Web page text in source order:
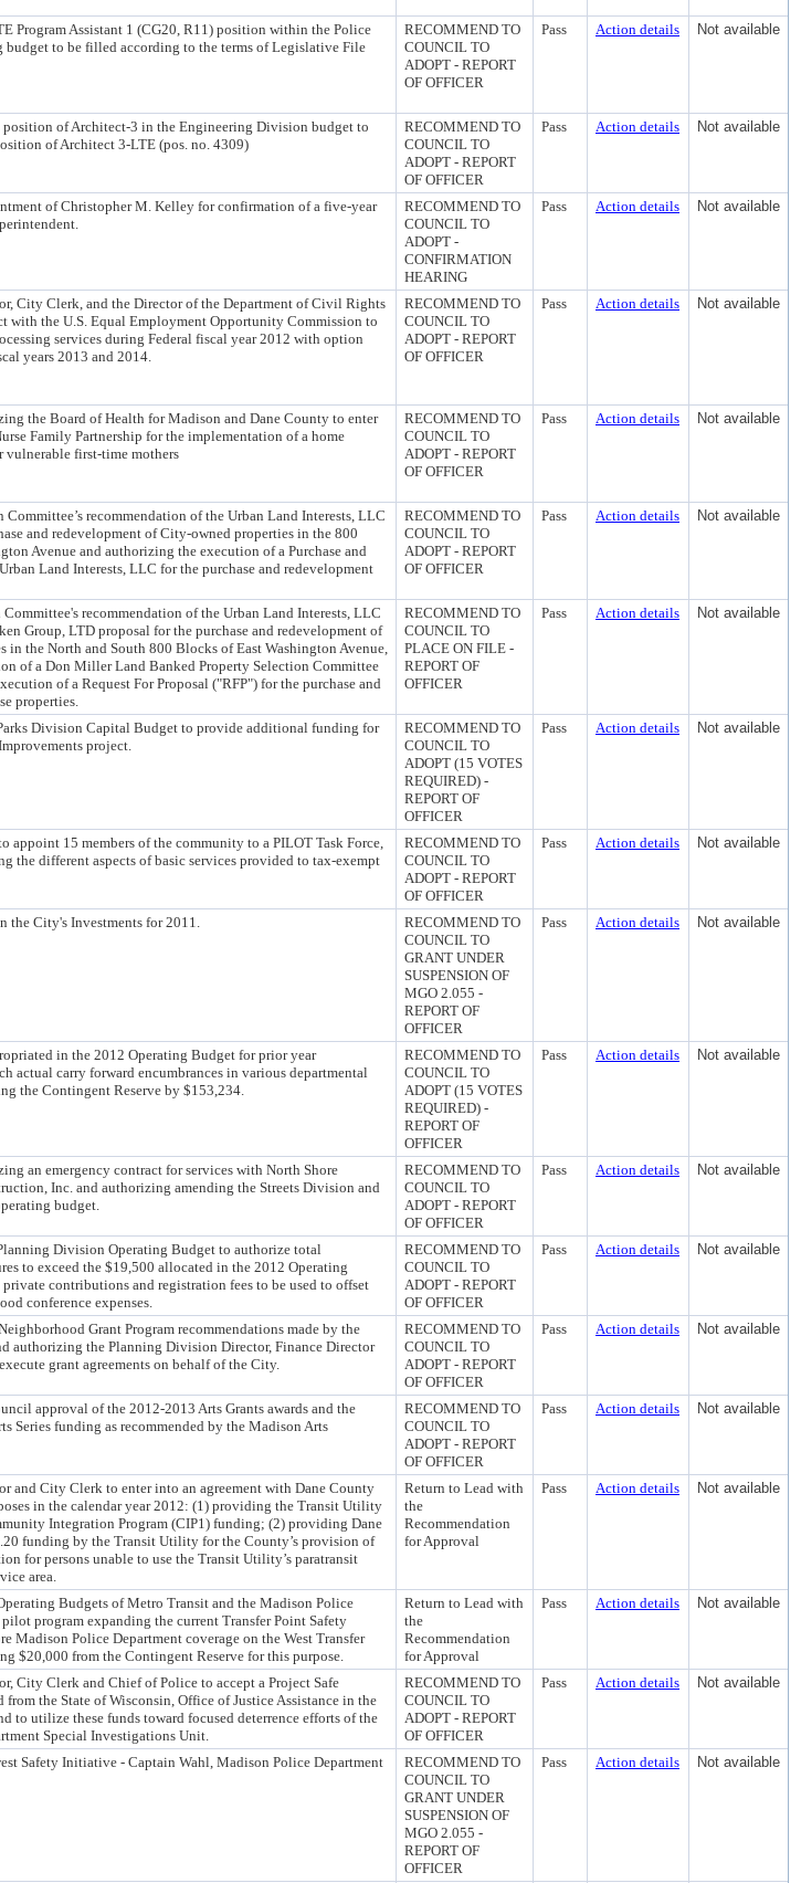
Program Assistant 1 (CG20, R11) position within the Police
budget to be filled according to the terms of Legislative File
RECOMMEND TO
COUNCIL TO
ADOPT - REPORT
OF OFFICER
Pass Action details Not available
position of Architect-3 in the Engineering Division budget to
of Architect 3-LTE (pos. no. 4309)
RECOMMEND TO
COUNCIL TO
ADOPT - REPORT
OF OFFICER
Pass Action details Not available
of Christopher M. Kelley for confirmation of a five-year
RECOMMEND TO
COUNCIL TO
ADOPT -
CONFIRMATION
HEARING
Pass Action details Not available
City Clerk, and the Director of the Department of Civil Rights
with the U.S. Equal Employment Opportunity Commission to
services during Federal fiscal year 2012 with option
years 2013 and 2014.
RECOMMEND TO
COUNCIL TO
ADOPT - REPORT
OF OFFICER
Pass Action details Not available
the Board of Health for Madison and Dane County to enter
Family Partnership for the implementation of a home
first-time mothers
RECOMMEND TO
COUNCIL TO
ADOPT - REPORT
OF OFFICER
Pass Action details Not available
recommendation of the Urban Land Interests, LLC
and redevelopment of City-owned properties in the 800
Avenue and authorizing the execution of a Purchase and
Land Interests, LLC for the purchase and redevelopment
RECOMMEND TO
COUNCIL TO
ADOPT - REPORT
OF OFFICER
Pass Action details Not available
recommendation of the Urban Land Interests, LLC
Group, LTD proposal for the purchase and redevelopment of
in the North and South 800 Blocks of East Washington Avenue,
of a Don Miller Land Banked Property Selection Committee
of a Request For Proposal ("RFP") for the purchase and
properties.
RECOMMEND TO
COUNCIL TO
PLACE ON FILE -
REPORT OF
OFFICER
Pass Action details Not available
Division Capital Budget to provide additional funding for
project.
RECOMMEND TO
COUNCIL TO
ADOPT (15 VOTES
REQUIRED) -
REPORT OF
OFFICER
Pass Action details Not available
appoint 15 members of the community to a PILOT Task Force,
the different aspects of basic services provided to tax-exempt
RECOMMEND TO
COUNCIL TO
ADOPT - REPORT
OF OFFICER
Pass Action details Not available
the City's Investments for 2011.
RECOMMEND TO
COUNCIL TO
GRANT UNDER
SUSPENSION OF
MGO 2.055 -
REPORT OF
OFFICER
Pass Action details Not available
in the 2012 Operating Budget for prior year
actual carry forward encumbrances in various departmental
the Contingent Reserve by $153,234.
RECOMMEND TO
COUNCIL TO
ADOPT (15 VOTES
REQUIRED) -
REPORT OF
OFFICER
Pass Action details Not available
an emergency contract for services with North Shore
Inc. and authorizing amending the Streets Division and
budget.
RECOMMEND TO
COUNCIL TO
ADOPT - REPORT
OF OFFICER
Pass Action details Not available
Division Operating Budget to authorize total
to exceed the $19,500 allocated in the 2012 Operating
contributions and registration fees to be used to offset
conference expenses.
RECOMMEND TO
COUNCIL TO
ADOPT - REPORT
OF OFFICER
Pass Action details Not available
Grant Program recommendations made by the
authorizing the Planning Division Director, Finance Director
grant agreements on behalf of the City.
RECOMMEND TO
COUNCIL TO
ADOPT - REPORT
OF OFFICER
Pass Action details Not available
approval of the 2012-2013 Arts Grants awards and the
Series funding as recommended by the Madison Arts
RECOMMEND TO
COUNCIL TO
ADOPT - REPORT
OF OFFICER
Pass Action details Not available
and City Clerk to enter into an agreement with Dane County
in the calendar year 2012: (1) providing the Transit Utility
Integration Program (CIP1) funding; (2) providing Dane
funding by the Transit Utility for the County’s provision of
for persons unable to use the Transit Utility’s paratransit
area.
Return to Lead with
the
Recommendation
for Approval
Pass Action details Not available
Budgets of Metro Transit and the Madison Police
program expanding the current Transfer Point Safety
Madison Police Department coverage on the West Transfer
$20,000 from the Contingent Reserve for this purpose.
Return to Lead with
the
Recommendation
for Approval
Pass Action details Not available
City Clerk and Chief of Police to accept a Project Safe
from the State of Wisconsin, Office of Justice Assistance in the
to utilize these funds toward focused deterrence efforts of the
Special Investigations Unit.
RECOMMEND TO
COUNCIL TO
ADOPT - REPORT
OF OFFICER
Pass Action details Not available
Safety Initiative - Captain Wahl, Madison Police Department
RECOMMEND TO
COUNCIL TO
GRANT UNDER
SUSPENSION OF
MGO 2.055 -
REPORT OF
OFFICER
Pass Action details Not available